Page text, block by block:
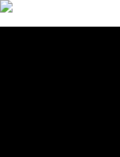
Orgella Entertainment
Informative. Empowering. Entertaining